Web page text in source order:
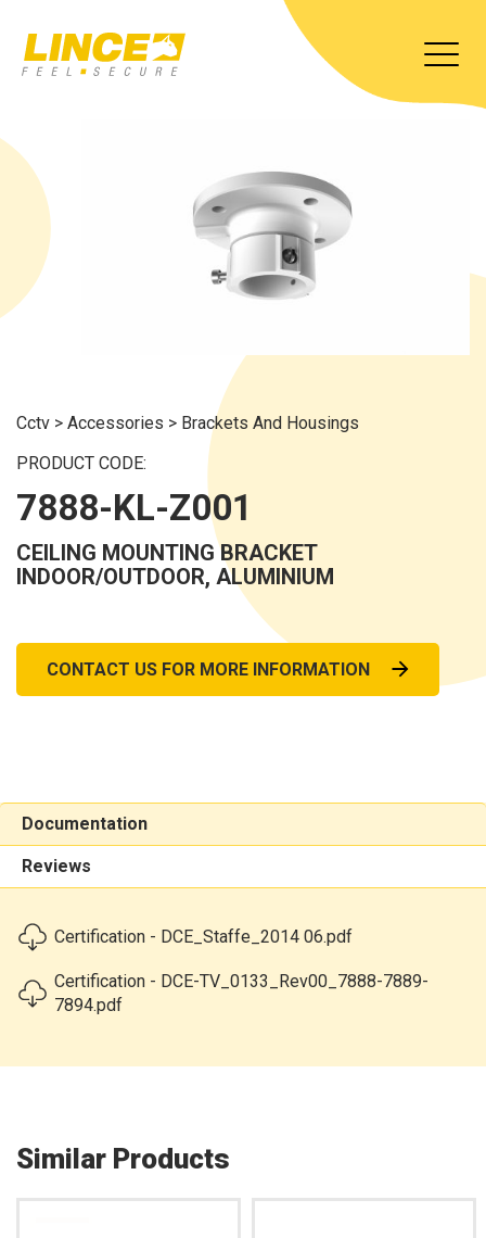
Cctv > Accessories > Brackets And Housings
PRODUCT CODE:
7888-KL-Z001
CEILING MOUNTING BRACKET
INDOOR/OUTDOOR, ALUMINIUM
CONTACT US FOR MORE INFORMATION
Documentation
Reviews
Certification - DCE_Staffe_2014 06.pdf
Certification - DCE-TV_0133_Rev00_7888-7889-
7894.pdf
Similar Products